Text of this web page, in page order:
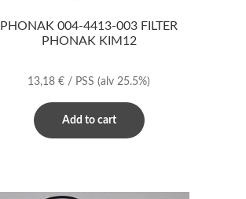
PHONAK 004-4413-003 FILTER
PHONAK KIM12
13,18€ / PSS(alv 25.5%)
Add to cart